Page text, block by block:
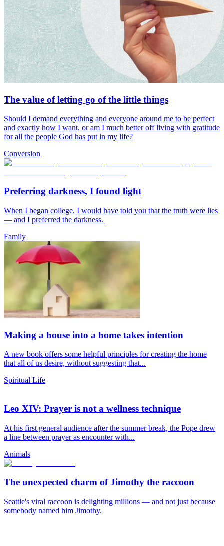
The value of letting go of the little things
Should I demand everything and everyone around me to be perfect
and exactly how I want, or am I much better off living with gratitude
for all the people God has put in my life?
Conversion
Preferring darkness, I found light
When I began college, I would have told you that the truth were lies
— and I preferred the darkness.
Family
Making a house into a home takes intention
A new book offers some helpful principles for creating the home
that all of us desire, without suggesting that...
Spiritual Life
Leo XIV: Prayer is not a wellness technique
At his first general audience after the summer break, the Pope drew
a line between prayer as encounter with...
Animals
The unexpected charm of Jimothy the raccoon
Seattle's viral raccoon is delighting millions — and not just because
somebody named him Jimothy.